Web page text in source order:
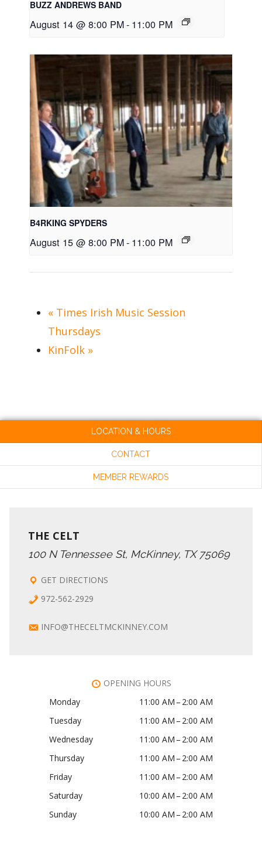
BUZZ ANDREWS BAND
August 14 @ 8:00 PM- 11:00 PM
B4RKING SPYDERS
August 15 @ 8:00 PM- 11:00 PM
« Times Irish Music Session
Thursdays
KinFolk »
LOCATION & HOURS
CONTACT
MEMBER REWARDS
THE CELT
100 N Tennessee St, McKinney, TX 75069
GET DIRECTIONS
972-562-2929
INFO@THECELTMCKINNEY.COM
OPENING HOURS
Monday
11:00 AM – 2:00 AM
Tuesday
11:00 AM – 2:00 AM
Wednesday
11:00 AM – 2:00 AM
Thursday
11:00 AM – 2:00 AM
Friday
11:00 AM – 2:00 AM
Saturday
10:00 AM – 2:00 AM
Sunday
10:00 AM – 2:00 AM